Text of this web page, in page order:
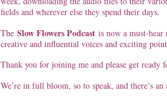
fields and wherever else they spend their days.
The Slow Flowers Podcastis now a must-hear
creative and influential voices and exciting
Thank you for joining me and please get ready
We’re in full bloom, so to speak, and there’s